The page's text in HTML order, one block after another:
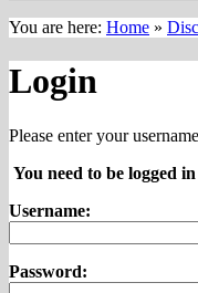
You are here: Home »
Login
Please enter your
You need to be logged
Username:
Password: